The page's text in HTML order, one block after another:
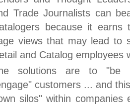
Trade Journalists can
because it earns
views that may lead to
and Catalog employees
solutions are to "be
customers ... and
silos" within companies